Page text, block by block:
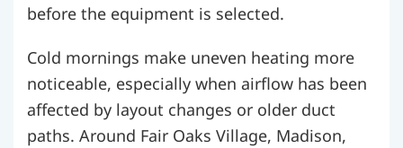
before the equipment is selected.
Cold mornings make uneven heating more
noticeable, especially when airflow has been
affected by layout changes or older duct
paths. Around Fair Oaks Village, Madison,